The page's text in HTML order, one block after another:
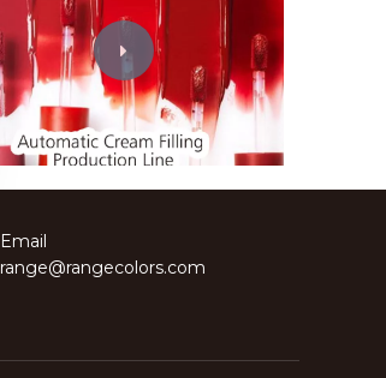
Email
range@rangecolors.com